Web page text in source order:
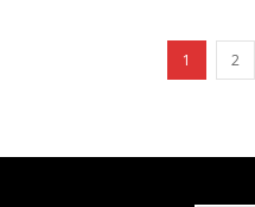
1 2